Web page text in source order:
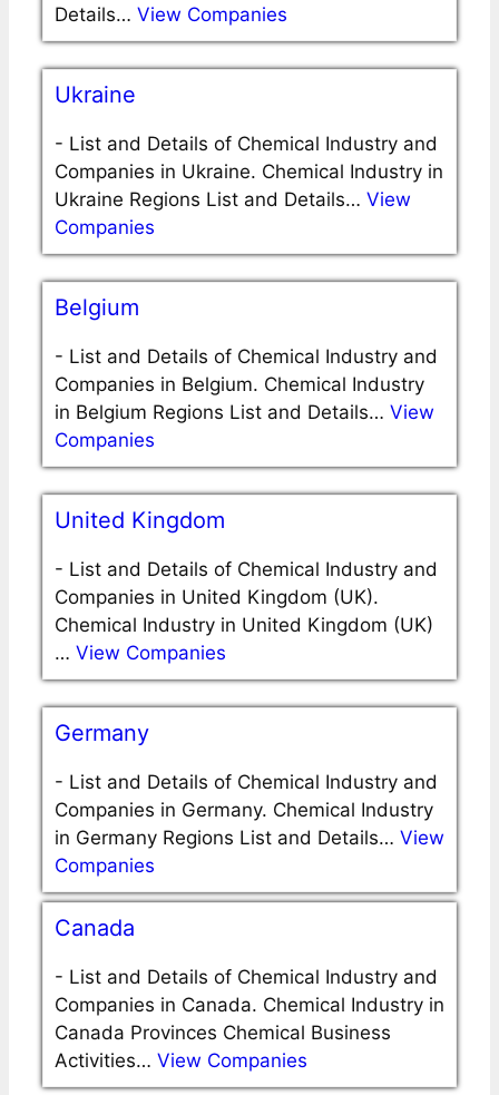
Details… View Companies
Ukraine
- List and Details of Chemical Industry and
Companies in Ukraine. Chemical Industry in
Ukraine Regions List and Details… View
Companies
Belgium
- List and Details of Chemical Industry and
Companies in Belgium. Chemical Industry
in Belgium Regions List and Details… View
Companies
United Kingdom
- List and Details of Chemical Industry and
Companies in United Kingdom (UK).
Chemical Industry in United Kingdom (UK)
… View Companies
Germany
- List and Details of Chemical Industry and
Companies in Germany. Chemical Industry
in Germany Regions List and Details… View
Companies
Canada
- List and Details of Chemical Industry and
Companies in Canada. Chemical Industry in
Canada Provinces Chemical Business
Activities… View Companies